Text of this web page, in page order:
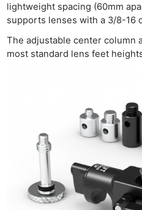
lightweight spacing (60mm
supports lenses with a 3/8-16
The adjustable center column
most standard lens feet